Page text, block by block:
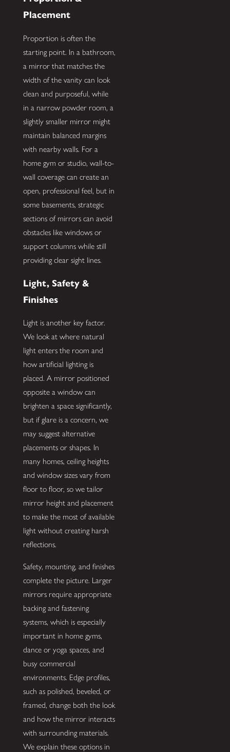
Placement
Proportion is often the
starting point. In a bathroom,
a mirror that matches the
width of the vanity can look
clean and purposeful, while
in a narrow powder room, a
slightly smaller mirror might
maintain balanced margins
with nearby walls. For a
home gym or studio, wall-to-
wall coverage can create an
open, professional feel, but in
some basements, strategic
sections of mirrors can avoid
obstacles like windows or
support columns while still
providing clear sight lines.
Light, Safety &
Finishes
Light is another key factor.
We look at where natural
light enters the room and
how artificial lighting is
placed. A mirror positioned
opposite a window can
brighten a space significantly,
but if glare is a concern, we
may suggest alternative
placements or shapes. In
many homes, ceiling heights
and window sizes vary from
floor to floor, so we tailor
mirror height and placement
to make the most of available
light without creating harsh
reflections.
Safety, mounting, and finishes
complete the picture. Larger
mirrors require appropriate
backing and fastening
systems, which is especially
important in home gyms,
dance or yoga spaces, and
busy commercial
environments. Edge profiles,
such as polished, beveled, or
framed, change both the look
and how the mirror interacts
with surrounding materials.
We explain these options in